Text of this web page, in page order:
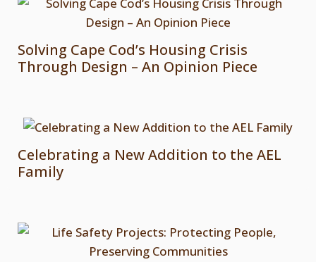
Solving Cape Cod’s Housing Crisis
Through Design – An Opinion Piece
Celebrating a New Addition to the AEL
Family